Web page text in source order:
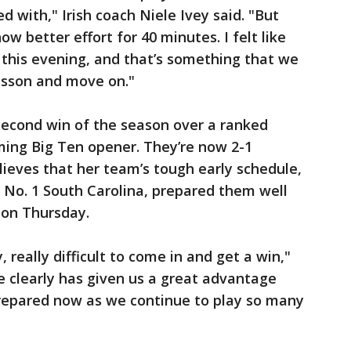
with," Irish coach Niele Ivey said. "But
better effort for 40 minutes. I felt like
evening, and that’s something that we
and move on."
win of the season over a ranked
Big Ten opener. They’re now 2-1
that her team’s tough early schedule,
1 South Carolina, prepared them well
Thursday.
really difficult to come in and get a win,"
clearly has given us a great advantage
now as we continue to play so many